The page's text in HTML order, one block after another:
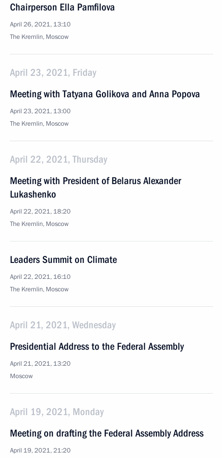
Chairperson Ella Pamfilova
April 26, 2021, 13:10
The Kremlin, Moscow
April 23, 2021, Friday
Meeting with Tatyana Golikova and Anna Popova
April 23, 2021, 13:00
The Kremlin, Moscow
April 22, 2021, Thursday
Meeting with President of Belarus Alexander
Lukashenko
April 22, 2021, 18:20
The Kremlin, Moscow
Leaders Summit on Climate
April 22, 2021, 16:10
The Kremlin, Moscow
April 21, 2021, Wednesday
Presidential Address to the Federal Assembly
April 21, 2021, 13:20
Moscow
April 19, 2021, Monday
Meeting on drafting the Federal Assembly Address
April 19, 2021, 21:20